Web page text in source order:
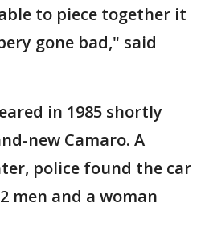
to piece together it
gone bad," said
in 1985 shortly
new Camaro. A
police found the car
men and a woman